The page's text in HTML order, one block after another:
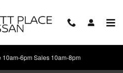
6pm Sales 10am-8pm